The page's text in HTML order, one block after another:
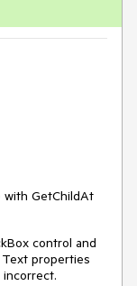
with GetChildAt
control and
properties